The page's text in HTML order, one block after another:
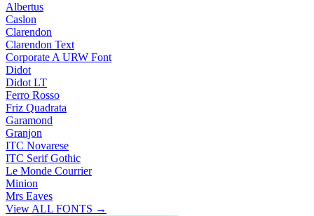
Albertus
Caslon
Clarendon
Clarendon Text
Corporate A URW Font
Didot
Didot LT
Ferro Rosso
Friz Quadrata
Garamond
Granjon
ITC Novarese
ITC Serif Gothic
Le Monde Courrier
Minion
Mrs Eaves
View ALL FONTS →